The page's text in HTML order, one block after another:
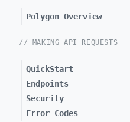
Polygon Overview
// MAKING API REQUESTS
QuickStart
Endpoints
Security
Error Codes